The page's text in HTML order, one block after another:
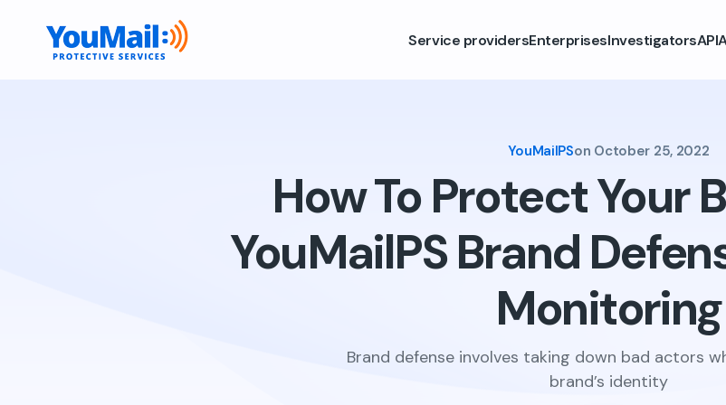
Service providersEnterprisesInvestigatorsAPI
YouMailPSon October 25, 2022
How To Protect Your
YouMailPS Brand
Monitoring
Brand defense involves taking down bad actors
brand’s identity